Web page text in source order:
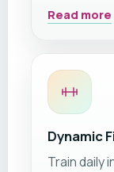
perfect for
Choose
coast.
Read more
Dynamic
Train daily